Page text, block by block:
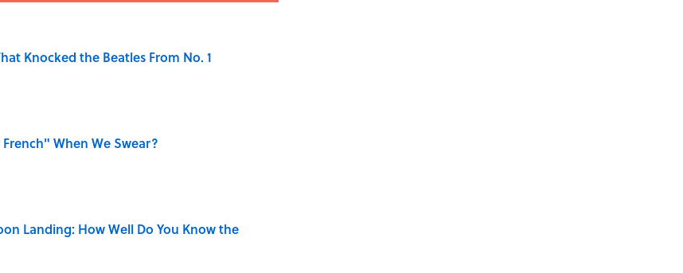
Knocked the Beatles From No. 1
When We Swear?
Landing: How Well Do You Know the